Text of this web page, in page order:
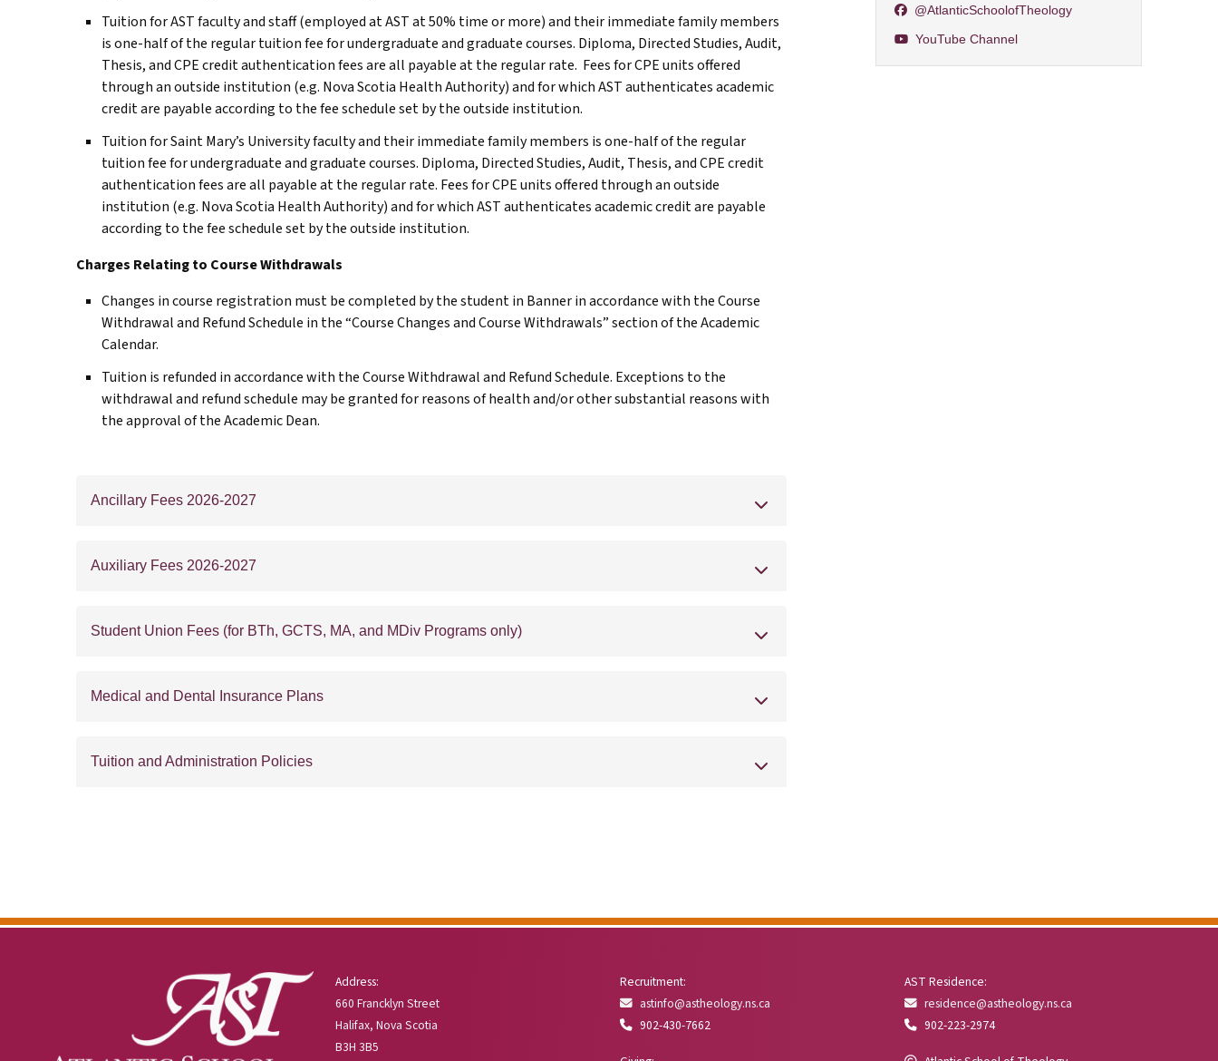
Tuition forASTfaculty and staff (employed atASTat 50% time or more) and their immediate family members
is one-half of the regular tuition fee for undergraduate and graduate courses. Diploma, Directed Studies, Audit,
Thesis, and CPE credit authentication fees are all payable at the regular rate. Fees for CPE units offered
through an outside institution (e.g. Nova Scotia Health Authority) and for whichASTauthenticates academic
credit are payable according to the fee schedule set by the outside institution.
Tuition for Saint Mary’s University faculty and their immediate family members is one-half of the regular
tuition fee for undergraduate and graduate courses. Diploma, Directed Studies, Audit, Thesis, and CPE credit
authentication fees are all payable at the regular rate. Fees for CPE units offered through an outside
institution (e.g. Nova Scotia Health Authority) and for whichASTauthenticates academic credit are payable
according to the fee schedule set by the outside institution.
Charges Relating to Course Withdrawals
Changes in course registration must be completed by the student in Banner in accordance with the Course
Withdrawal and Refund Schedule in the “Course Changes and Course Withdrawals” section of the Academic
Calendar.
Tuition is refunded in accordance with the Course Withdrawal and Refund Schedule. Exceptions to the
withdrawal and refund schedule may be granted for reasons of health and/or other substantial reasons with
the approval of the Academic Dean.
Ancillary Fees 2026-2027
Auxiliary Fees 2026-2027
Student Union Fees (for BTh, GCTS, MA, and MDiv Programs only)
Medical and Dental Insurance Plans
Tuition and Administration Policies
Share on Facebook
@AtlanticSchoolofTheology
YouTube Channel
YouTube Channel
Address:
660 Francklyn Street
Halifax, Nova Scotia
B3H 3B5
Recruitment:
astinfo@astheology.ns.ca
902-430-7662
AST Residence:
residence@astheology.ns.ca
902-223-2974